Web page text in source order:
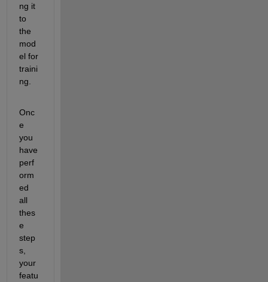
ng it
to
the
mod
el for
traini
ng.
Onc
e
you
have
perf
orm
ed
all
thes
e
step
s,
your
featu